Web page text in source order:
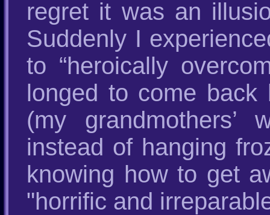
regret it was an
Suddenly I
to “heroically
longed to come back
(my
instead of hanging
knowing how to get
"horrific and